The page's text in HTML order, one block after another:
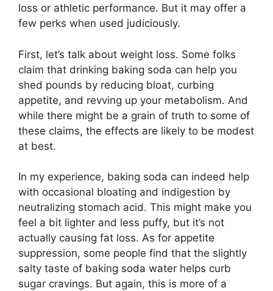
loss or athletic performance. But it may offer a
few perks when used judiciously.
First, let’s talk about weight loss. Some folks
claim that drinking baking soda can help you
shed pounds by reducing bloat, curbing
appetite, and revving up your metabolism. And
while there might be a grain of truth to some of
these claims, the effects are likely to be modest
at best.
In my experience, baking soda can indeed help
with occasional bloating and indigestion by
neutralizing stomach acid. This might make you
feel a bit lighter and less puffy, but it’s not
actually causing fat loss. As for appetite
suppression, some people find that the slightly
salty taste of baking soda water helps curb
sugar cravings. But again, this is more of a